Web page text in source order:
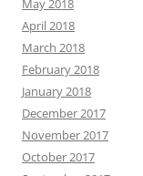
April 2018
March 2018
February 2018
January 2018
December 2017
November 2017
October 2017